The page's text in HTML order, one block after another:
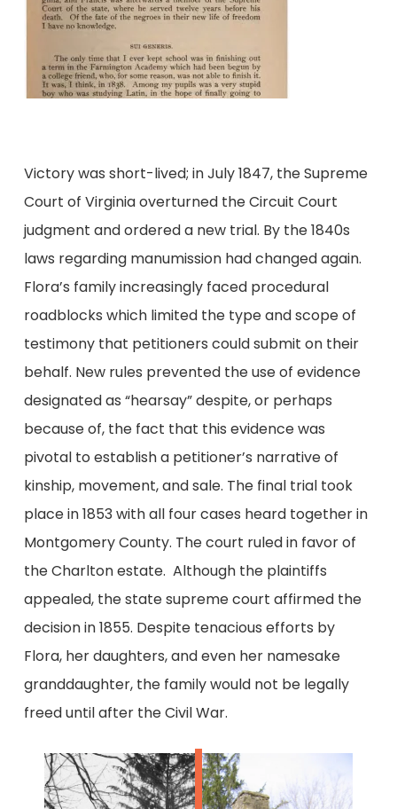
Victory was short-lived; in July 1847, the Supreme
Court of Virginia overturned the Circuit Court
judgment and ordered a new trial. By the 1840s
laws regarding manumission had changed again.
Flora’s family increasingly faced procedural
roadblocks which limited the type and scope of
testimony that petitioners could submit on their
behalf. New rules prevented the use of evidence
designated as “hearsay” despite, or perhaps
because of, the fact that this evidence was
pivotal to establish a petitioner’s narrative of
kinship, movement, and sale. The final trial took
place in 1853 with all four cases heard together in
Montgomery County. The court ruled in favor of
the Charlton estate. Although the plaintiffs
appealed, the state supreme court affirmed the
decision in 1855. Despite tenacious efforts by
Flora, her daughters, and even her namesake
granddaughter, the family would not be legally
freed until after the Civil War.